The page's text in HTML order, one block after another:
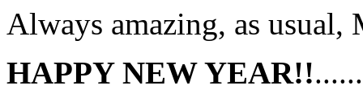
Always amazing, as
HAPPY NEW YEAR!!